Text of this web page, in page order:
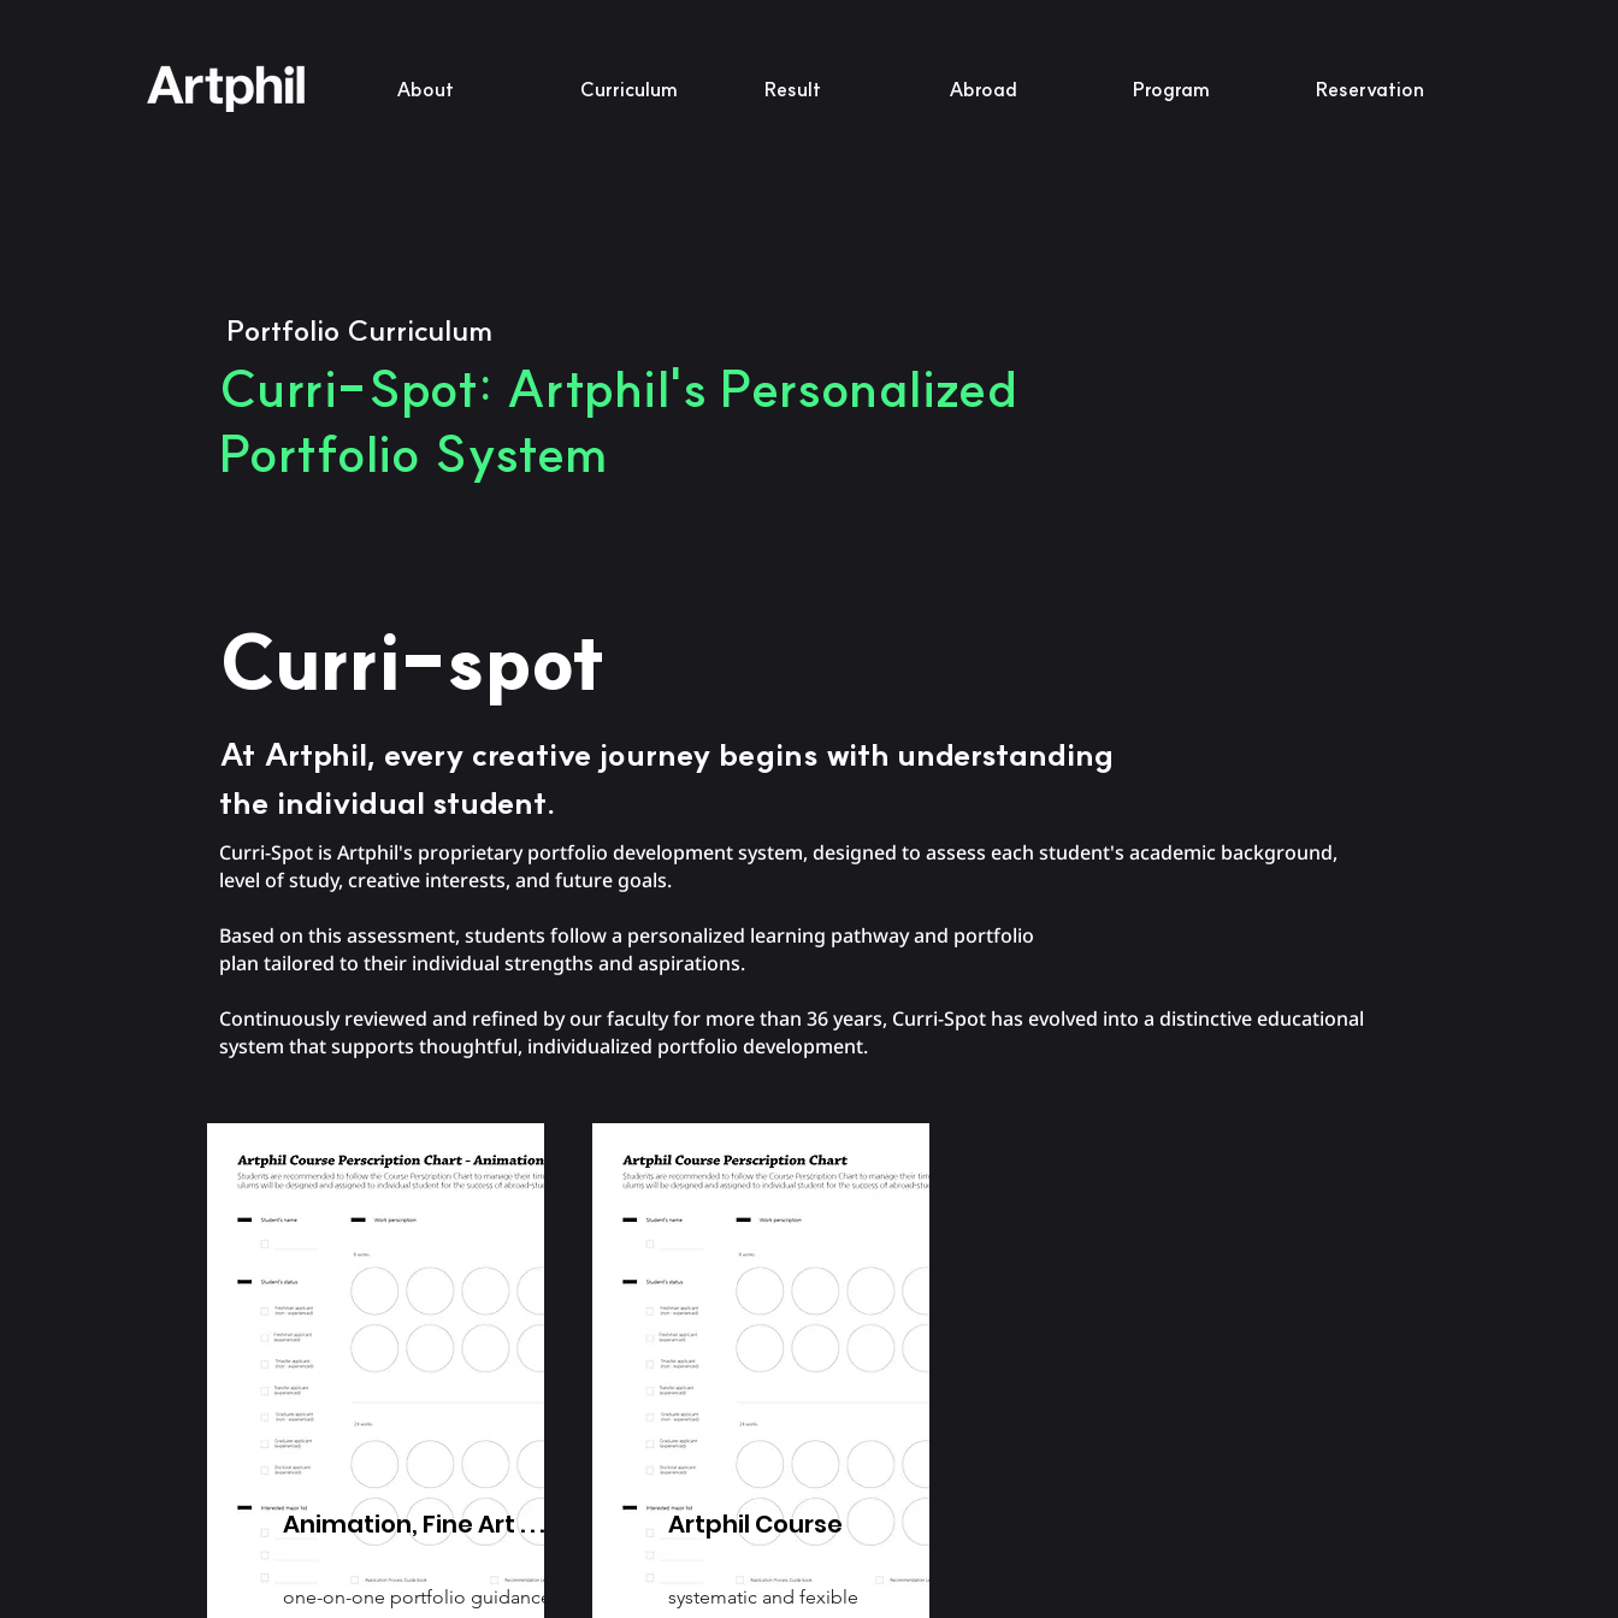
About Curriculum Result Abroad Program Reservation
Portfolio Curriculum
Curri-Spot: Artphil's Personalized
Portfolio System
Curri-spot
At Artphil, every creative journey begins with understanding
the individual student.
Curri-Spot is Artphil's proprietary portfolio development system, designed to assess each student's academic background,
level of study, creative interests, and future goals.
Based on this assessment, students follow a personalized learning pathway and portfolio
plan tailored to their individual strengths and aspirations.
Continuously reviewed and refined by our faculty for more than 36 years, Curri-Spot has evolved into a distinctive educational
system that supports thoughtful, individualized portfolio development.
Animation, Fine Art . . .
one-on-one portfolio guidance
Artphil Course
systematic and fexible